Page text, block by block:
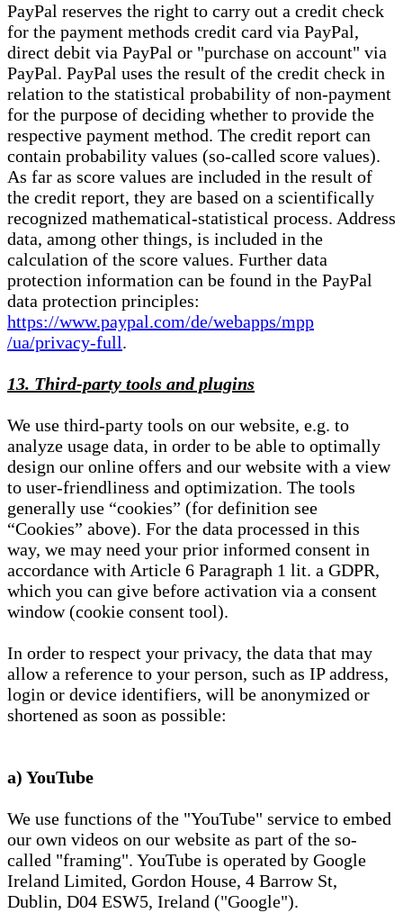
PayPal reserves the right to carry out a credit check
for the payment methods credit card via PayPal,
direct debit via PayPal or "purchase on account" via
PayPal. PayPal uses the result of the credit check in
relation to the statistical probability of non-payment
for the purpose of deciding whether to provide the
respective payment method. The credit report can
contain probability values (so-called score values).
As far as score values are included in the result of
the credit report, they are based on a scientifically
recognized mathematical-statistical process. Address
data, among other things, is included in the
calculation of the score values. Further data
protection information can be found in the PayPal
data protection principles:
https://www.paypal.com/de/webapps/mpp
/ua/privacy-full.
13. Third-party tools and plugins
We use third-party tools on our website, e.g. to
analyze usage data, in order to be able to optimally
design our online offers and our website with a view
to user-friendliness and optimization. The tools
generally use “cookies” (for definition see
“Cookies” above). For the data processed in this
way, we may need your prior informed consent in
accordance with Article 6 Paragraph 1 lit. a GDPR,
which you can give before activation via a consent
window (cookie consent tool).
In order to respect your privacy, the data that may
allow a reference to your person, such as IP address,
login or device identifiers, will be anonymized or
shortened as soon as possible:
a) YouTube
We use functions of the "YouTube" service to embed
our own videos on our website as part of the so-
called "framing". YouTube is operated by Google
Ireland Limited, Gordon House, 4 Barrow St,
Dublin, D04 ESW5, Ireland ("Google").